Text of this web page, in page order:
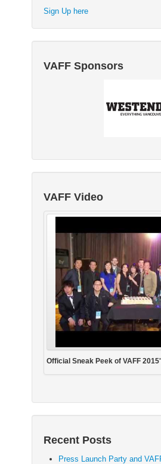
Sign Up here
VAFF Sponsors
VAFF Video
Official Sneak Peek of VAFF
Recent Posts
Press Launch Party and